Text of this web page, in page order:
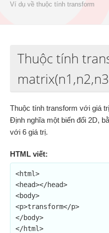
Ví dụ về thuộc tính transform
Thuộc tính
Thuộc tính transform với giá
Định nghĩa một biến đổi 2D,
với 6 giá trị.
HTML viết:
<html>
<head></head>
<body>
<p>transform</p>
</body>
</html>